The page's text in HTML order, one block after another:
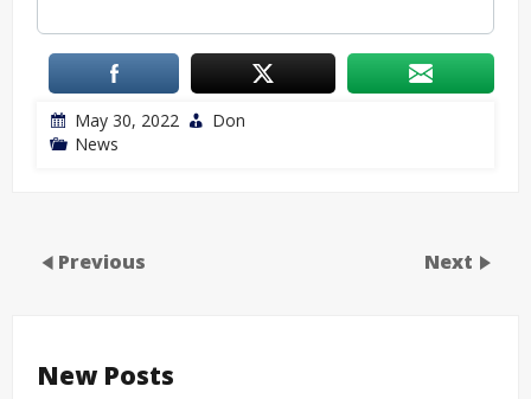
May 30, 2022
Don
News
Previous Next
New Posts